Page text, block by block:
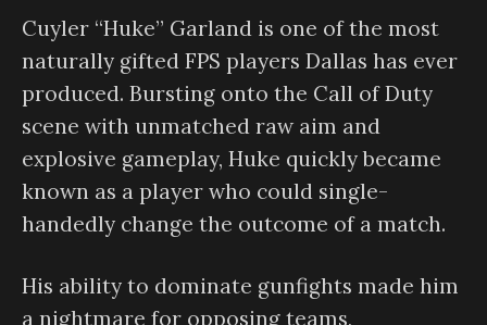
Cuyler “Huke” Garland is one of the most
naturally gifted FPS players Dallas has ever
produced. Bursting onto the Call of Duty
scene with unmatched raw aim and
explosive gameplay, Huke quickly became
known as a player who could single-
handedly change the outcome of a match.
His ability to dominate gunfights made him
a nightmare for opposing teams,